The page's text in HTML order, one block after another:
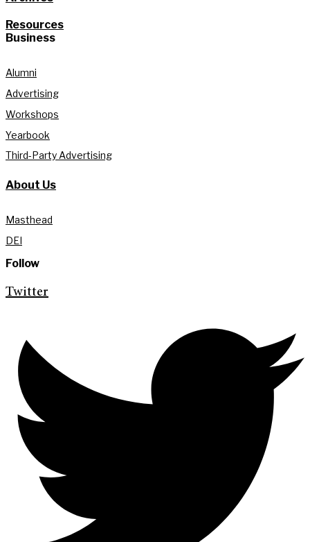
Resources
Business
Alumni
Advertising
Workshops
Yearbook
Third-Party Advertising
About Us
Masthead
DEI
Follow
Twitter